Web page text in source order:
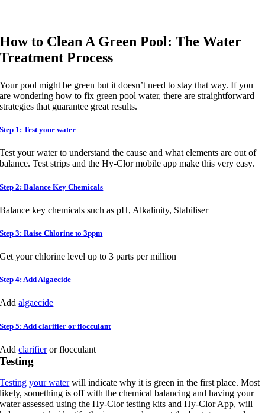
How to Clean A Green Pool: The Water
Treatment Process
Your pool might be green but it doesn’t need to stay that way. If you
are wondering how to fix green pool water, there are straightforward
strategies that guarantee great results.
Step 1: Test your water
Test your water to understand the cause and what elements are out of
balance. Test strips and the Hy-Clor mobile app make this very easy.
Step 2: Balance Key Chemicals
Balance key chemicals such as pH, Alkalinity, Stabiliser
Step 3: Raise Chlorine to 3ppm
Get your chlorine level up to 3 parts per million
Step 4: Add Algaecide
Addalgaecide
Step 5: Add clarifier or flocculant
Addclarifieror flocculant
Testing
Testing your waterwill indicate why it is green in the first place. Most
likely, something is off with the chemical balancing and having your
water assessed using the Hy-Clor testing kits and Hy-Clor App, will